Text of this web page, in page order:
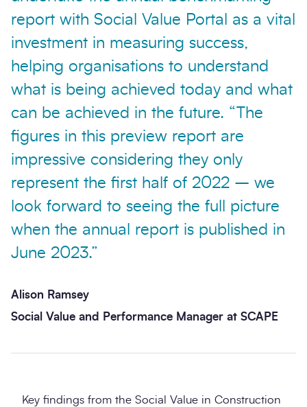
report with Social Value Portal as a vital
investment in measuring success,
helping organisations to understand
what is being achieved today and what
can be achieved in the future. “The
figures in this preview report are
impressive considering they only
represent the first half of 2022 – we
look forward to seeing the full picture
when the annual report is published in
June 2023.”
Alison Ramsey
Social Value and Performance Manager at SCAPE
Key findings from the Social Value in Construction